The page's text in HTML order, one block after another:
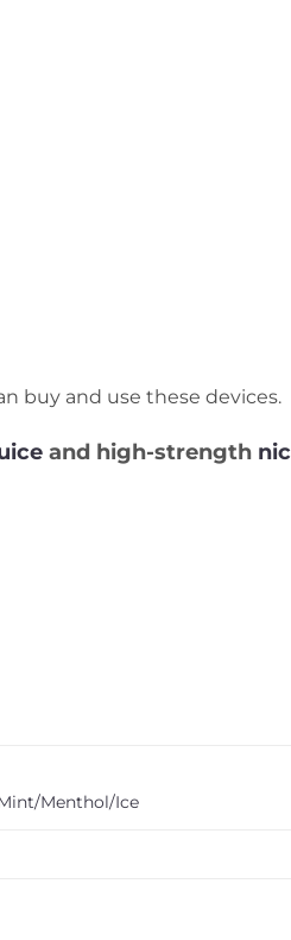
buy and use these devices.
and high-strength
Menthol/Ice